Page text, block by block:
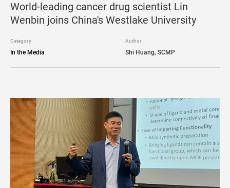
World-leading cancer drug scientist Lin
Wenbin joins China's Westlake University
Category
In the Media
Author
Shi Huang, SCMP